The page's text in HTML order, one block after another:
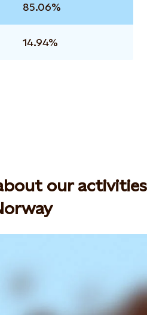
85.06%
14.94%
our activities